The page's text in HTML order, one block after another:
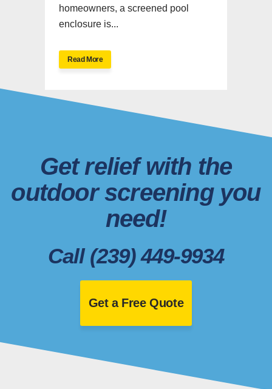
homeowners, a screened pool
enclosure is...
Read More
Get relief with the
outdoor screening you
need!
Call (239) 449-9934
Get a Free Quote